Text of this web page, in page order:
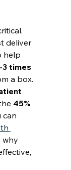
deliver
help
3 times
a box.
45%
can
why